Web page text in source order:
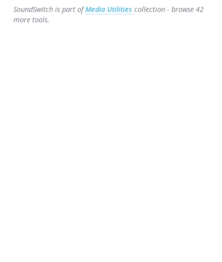
SoundSwitch is part ofMedia Utilitiescollection - browse 42
more tools.